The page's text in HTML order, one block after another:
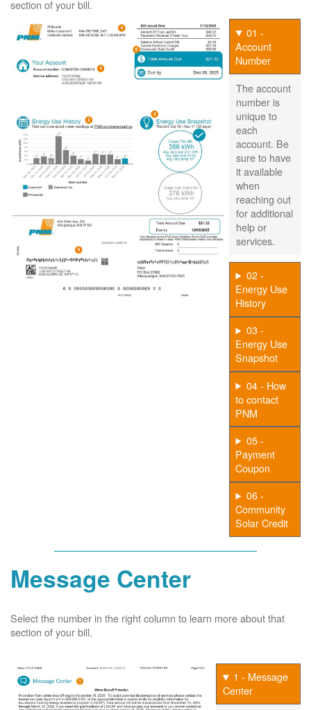
section of your bill.
01 -
Account
Number
The account
number is
unique to
each
account. Be
sure to have
it available
when
reaching out
for additional
help or
services.
02 -
Energy Use
History
03 -
Energy Use
Snapshot
04 - How
to contact
PNM
05 -
Payment
Coupon
06 -
Community
Solar Credit
Message Center
Select the number in the right column to learn more about that
section of your bill.
1 - Message
Center